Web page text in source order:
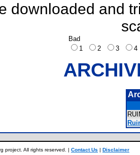
downloaded and
Bad
1
2 3
project. All rights reserved. | Contact Us | Disclaimer